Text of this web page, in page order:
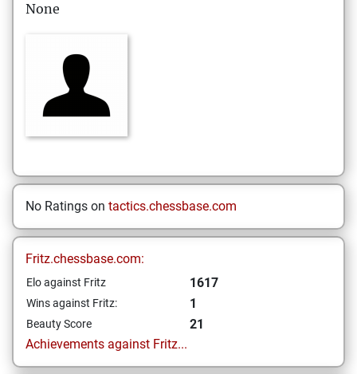
None
No Ratings on tactics.chessbase.com
Fritz.chessbase.com:
Elo against Fritz 1617
Wins against Fritz: 1
Beauty Score
21
Achievements against Fritz...